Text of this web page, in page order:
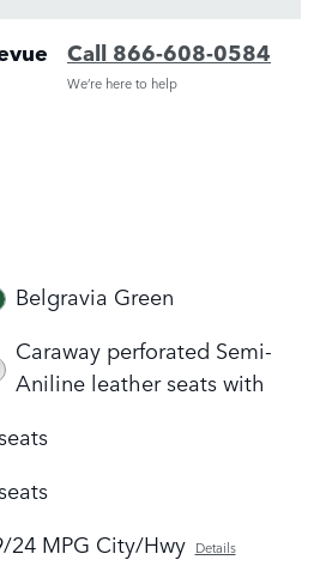
Call 866-608-0584
We’re here to help
Belgravia Green
Caraway perforated Semi-
Aniline leather seats with
24 MPG City/Hwy Details